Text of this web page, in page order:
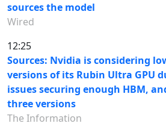
sources the model
Wired
12:25
Sources: Nvidia is considering
versions of its Rubin Ultra GPU
issues securing enough HBM,
three versions
The Information